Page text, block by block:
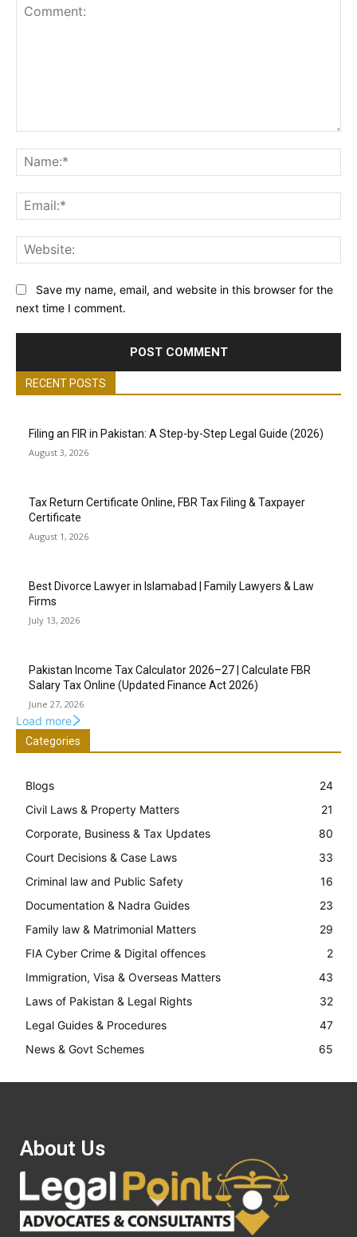
Save my name, email, and website in this browser for the
next time I comment.
RECENT POSTS
Filing an FIR in Pakistan: A Step-by-Step Legal Guide (2026)
August 3, 2026
Tax Return Certificate Online, FBR Tax Filing & Taxpayer
Certificate
August 1, 2026
Best Divorce Lawyer in Islamabad | Family Lawyers & Law
Firms
July 13, 2026
Pakistan Income Tax Calculator 2026–27 | Calculate FBR
Salary Tax Online (Updated Finance Act 2026)
June 27, 2026
Load more
Categories
Blogs
24
Civil Laws & Property Matters
21
Corporate, Business & Tax Updates
80
Court Decisions & Case Laws
33
Criminal law and Public Safety
16
Documentation & Nadra Guides
23
Family law & Matrimonial Matters
29
FIA Cyber Crime & Digital offences
2
Immigration, Visa & Overseas Matters
43
Laws of Pakistan & Legal Rights
32
Legal Guides & Procedures
47
News & Govt Schemes
65
About Us